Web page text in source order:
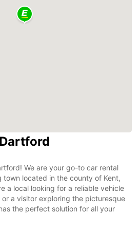
We are your go-to car rental
town located in the county of Kent,
a local looking for a reliable vehicle
a visitor exploring the picturesque
the perfect solution for all your